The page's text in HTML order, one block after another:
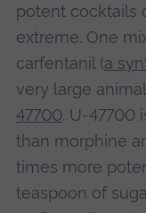
potent cocktails
extreme. One
carfentanil (a
very large
47700. U-47700
than morphine
times more
teaspoon of